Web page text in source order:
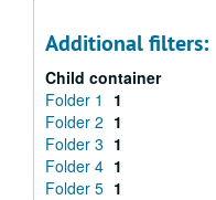
Additional filters:
Child container
Folder 1
1
Folder 2 1
Folder 3 1
Folder 4 1
Folder 5 1